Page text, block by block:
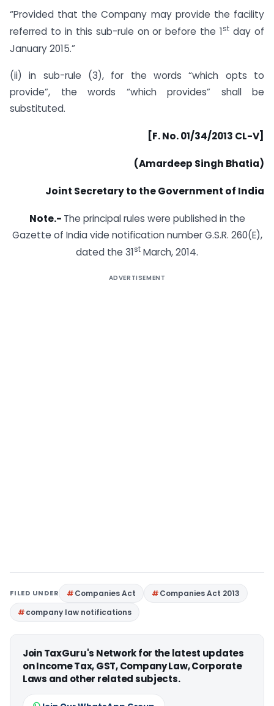
“Provided that the Company may provide the facility
referred to in this sub-rule on or before the 1st day of
January 2015.”
(ii) in sub-rule (3), for the words “which opts to
provide”, the words “which provides” shall be
substituted.
[F. No. 01/34/2013 CL-V]
(Amardeep Singh Bhatia)
Joint Secretary to the Government of India
Note.- The principal rules were published in the
Gazette of India vide notification number G.S.R. 260(E),
dated the 31st March, 2014.
ADVERTISEMENT
FILED UNDER Companies Act
Companies Act 2013
company law notifications
Join TaxGuru's Network for the latest updates
on Income Tax, GST, Company Law, Corporate
Laws and other related subjects.